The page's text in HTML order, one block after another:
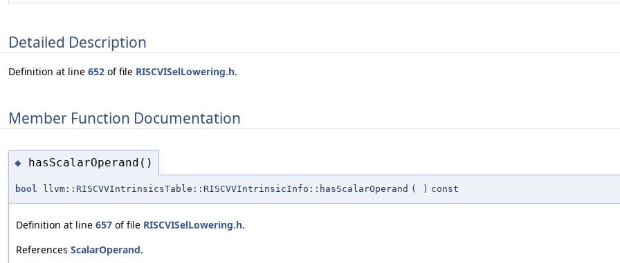
Detailed Description
Definition at line 652 of file RISCVISelLowering.h.
Member Function Documentation
◆ hasScalarOperand()
bool llvm::RISCVVIntrinsicsTable::RISCVVIntrinsicInfo::hasScalarOperand ( ) const
Definition at line 657 of file RISCVISelLowering.h.
References ScalarOperand.